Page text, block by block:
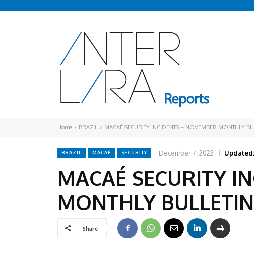
Home BRAZIL MACAÉ SECURITY INCIDENTS – NOVEMBER MONTHLY
BRAZIL MACAÉ SECURITY December 7, 2022 Updated:
MACAÉ SECURITY
MONTHLY BULLETIN
Share